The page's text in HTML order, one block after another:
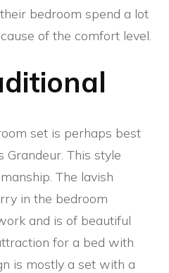
bedroom spend a lot
of the comfort level.
set is perhaps best
This style
The lavish
in the bedroom
and is of beautiful
for a bed with
is mostly a set with a